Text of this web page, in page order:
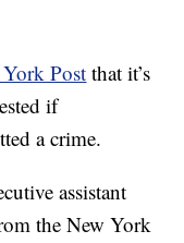
Post that it’s
if
a crime.
assistant
the New York